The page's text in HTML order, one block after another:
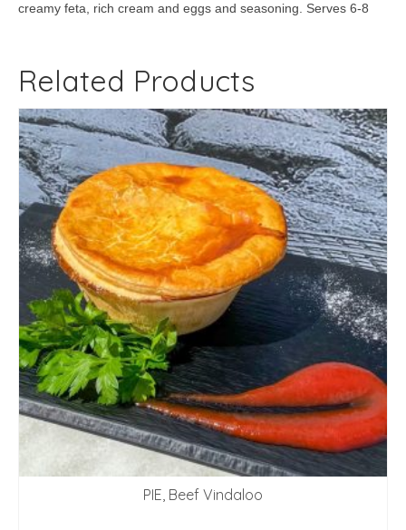
creamy feta, rich cream and eggs and seasoning. Serves 6-8
Related Products
PIE, Beef Vindaloo